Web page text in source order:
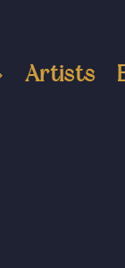
Artists